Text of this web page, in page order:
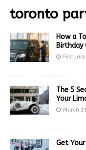
toronto
How a
Birthday
The 5
Your
March
Get